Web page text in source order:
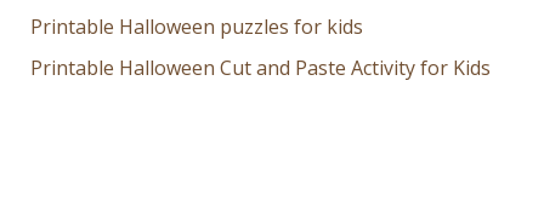
Printable Halloween puzzles for kids
Printable Halloween Cut and Paste Activity for Kids